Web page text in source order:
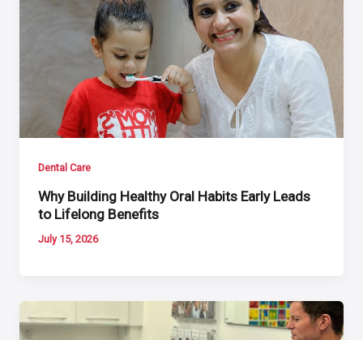
Dental Care
Why Building Healthy Oral Habits Early Leads
to Lifelong Benefits
July 15, 2026